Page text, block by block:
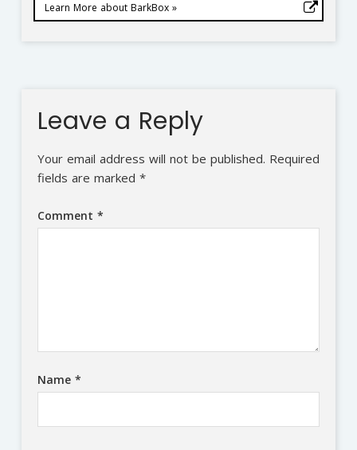
Learn More about BarkBox »
Leave a Reply
Your email address will not be published. Required
fields are marked *
Comment *
Name *